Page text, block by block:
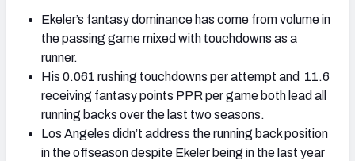
Ekeler’s fantasy dominance has come from volume in
the passing game mixed with touchdowns as a
runner.
His 0.061 rushing touchdowns per attempt and 11.6
receiving fantasy points PPR per game both lead all
running backs over the last two seasons.
Los Angeles didn’t address the running back position
in the offseason despite Ekeler being in the last year